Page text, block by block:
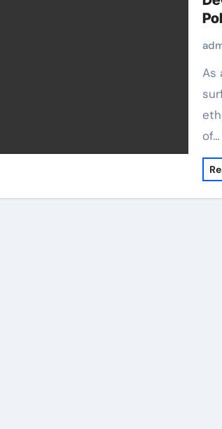
As an extremely efficient anionic
of…